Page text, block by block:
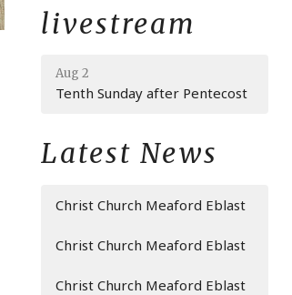
livestream
Aug 2
Tenth Sunday after Pentecost
Latest News
Christ Church Meaford Eblast
Christ Church Meaford Eblast
Christ Church Meaford Eblast